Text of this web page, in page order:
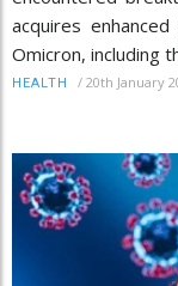
acquires
Omicron, including
HEALTH / 20th January